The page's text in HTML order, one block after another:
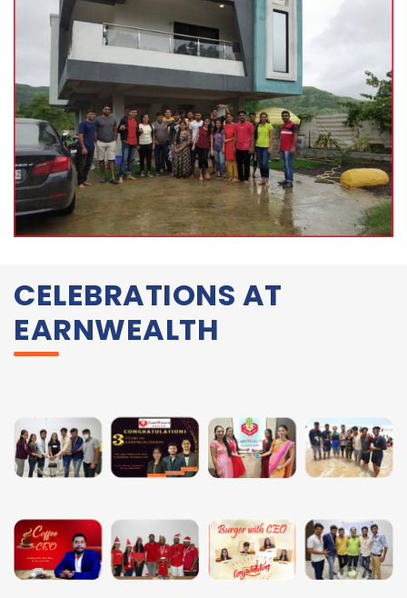
CELEBRATIONS AT
EARNWEALTH